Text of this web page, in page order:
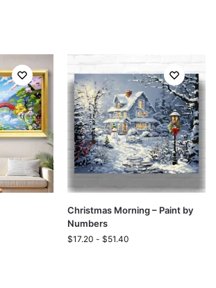
Christmas Morning – Paint by
Numbers
$17.20 - $51.40